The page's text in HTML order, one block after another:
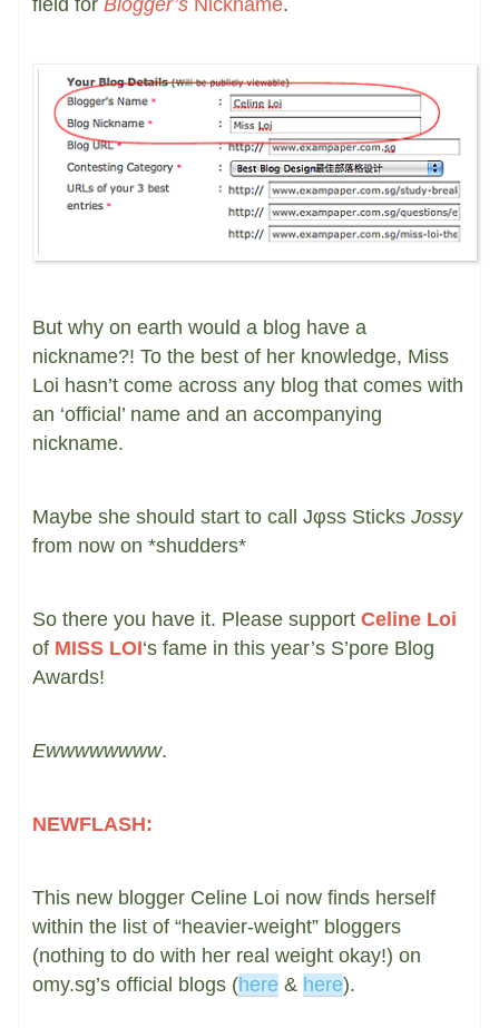
field for Blogger’s Nickname.
But why on earth would a blog have a
nickname?! To the best of her knowledge, Miss
Loi hasn’t come across any blog that comes with
an ‘official’ name and an accompanying
nickname.
Maybe she should start to call Jφss Sticks Jossy
from now on *shudders*
So there you have it. Please support Celine Loi
of MISS LOI‘s fame in this year’s S’pore Blog
Awards!
Ewwwwwwww.
NEWFLASH:
This new blogger Celine Loi now finds herself
within the list of “heavier-weight” bloggers
(nothing to do with her real weight okay!) on
omy.sg’s official blogs (here & here).